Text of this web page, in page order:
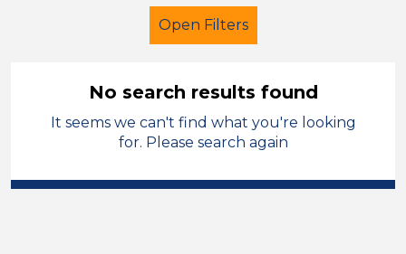
Open Filters
Primary Education
Cleaner
No search results found
It seems we can't find what you're looking
for. Please search again